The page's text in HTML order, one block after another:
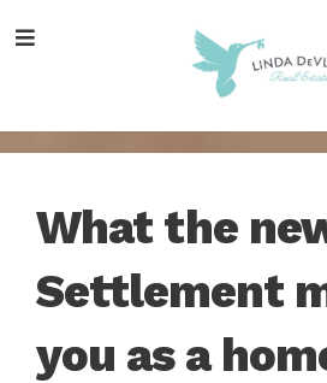
totototoMenu
What the
Settlement
you as a